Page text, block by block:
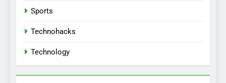
Sports
Technohacks
Technology